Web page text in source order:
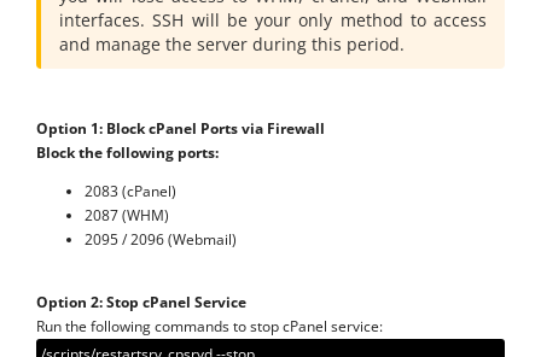
interfaces. SSH will be your only method to access
and manage the server during this period.
Option 1: Block cPanel Ports via Firewall
Block the following ports:
2083 (cPanel)
2087 (WHM)
2095 / 2096 (Webmail)
Option 2: Stop cPanel Service
Run the following commands to stop cPanel service: